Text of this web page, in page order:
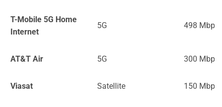
T-Mobile 5G Home
Internet
5G 498 Mbps
AT&T Air 5G 300 Mbps
Viasat Satellite 150 Mbps